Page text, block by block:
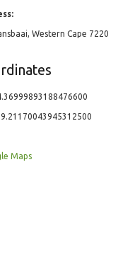
Western Cape 7220
Maps